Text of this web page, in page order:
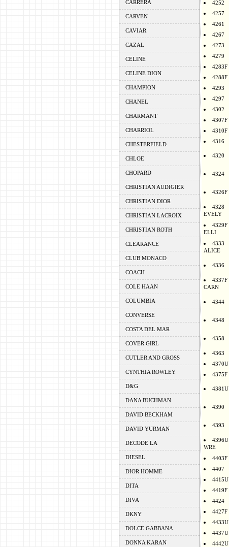
CARRERA
CARVEN
CAVIAR
CAZAL
CELINE
CELINE DION
CHAMPION
CHANEL
CHARMANT
CHARRIOL
CHESTERFIELD
CHLOE
CHOPARD
CHRISTIAN AUDIGIER
CHRISTIAN DIOR
CHRISTIAN LACROIX
CHRISTIAN ROTH
CLEARANCE
CLUB MONACO
COACH
COLE HAAN
COLUMBIA
CONVERSE
COSTA DEL MAR
COVER GIRL
CUTLER AND GROSS
CYNTHIA ROWLEY
D&G
DANA BUCHMAN
DAVID BECKHAM
DAVID YURMAN
DECODE LA
DIESEL
DIOR HOMME
DITA
DIVA
DKNY
DOLCE GABBANA
DONNA KARAN
4252
4257
4261
4267
4273
4279
4283F
4288F
4293
4297
4302
4307F
4310F
4316
4320
4324
4326F
4328
EVELY
4329F
ELLI
4333
ALICE
4336
4337F
CARN
4344
4348
4358
4363
4370U
4375F
4381U
4390
4393
4396U
WRE
4403F
4407
4415U
4419F
4424
4427F
4433U
4437U
4442U